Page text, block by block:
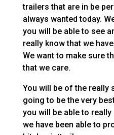
trailers that are in be
always wanted today.
you will be able to see
really know that we
We want to make sure
that we care.
You will be of the really
going to be the very
you will be able to
we have been able to